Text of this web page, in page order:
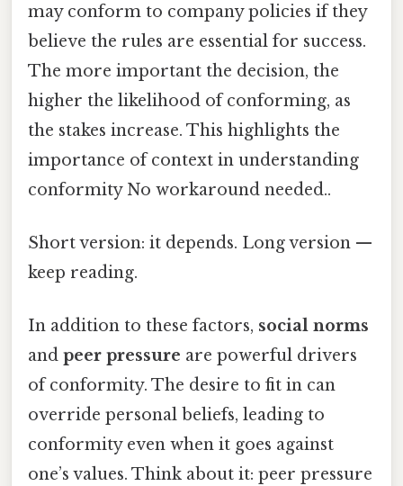
may conform to company policies if they
believe the rules are essential for success.
The more important the decision, the
higher the likelihood of conforming, as
the stakes increase. This highlights the
importance of context in understanding
conformity No workaround needed..
Short version: it depends. Long version —
keep reading.
In addition to these factors, social norms
and peer pressure are powerful drivers
of conformity. The desire to fit in can
override personal beliefs, leading to
conformity even when it goes against
one’s values. Think about it: peer pressure